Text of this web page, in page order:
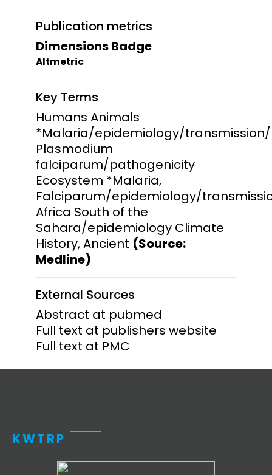
Publication metrics
Dimensions Badge
Altmetric
Key Terms
Humans Animals
*Malaria/epidemiology/
Plasmodium
falciparum/pathogenicity
Ecosystem *Malaria,
Falciparum/epidemiology/
Africa South of the
Sahara/epidemiology Climate
History, Ancient (Source:
Medline)
External Sources
Abstract at pubmed
Full text at publishers website
Full text at PMC
KWTRP